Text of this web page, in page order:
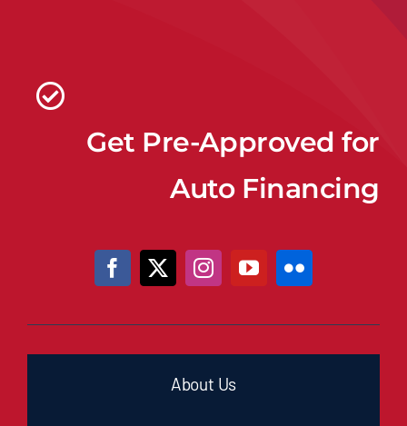
Get Pre-Approved for
Auto Financing
About Us